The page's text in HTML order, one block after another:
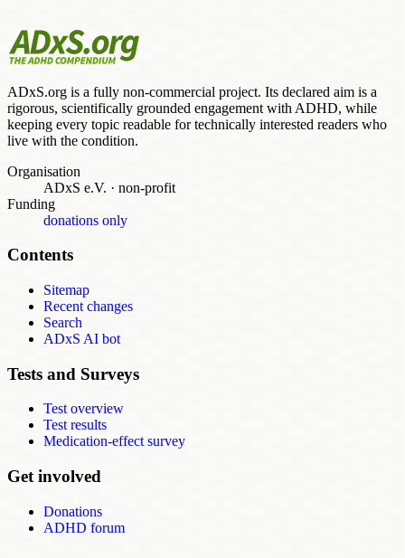
ADxS.org is a fully non-commercial project. Its declared aim is a
rigorous, scientifically grounded engagement with ADHD, while
keeping every topic readable for technically interested readers who
live with the condition.
Organisation
ADxS e.V. · non-profit
Funding
donations only
Contents
Sitemap
Recent changes
Search
ADxS AI bot
Tests and Surveys
Test overview
Test results
Medication-effect survey
Get involved
Donations
ADHD forum